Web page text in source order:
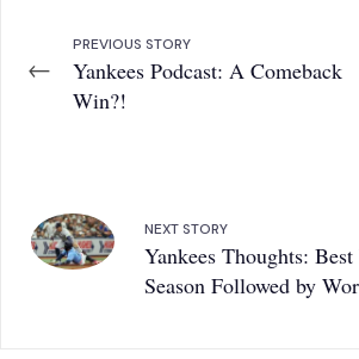
←
PREVIOUS STORY
Yankees Podcast: A Comeback
Win?!
NEXT STORY
Yankees Thoughts:
Season Followed by